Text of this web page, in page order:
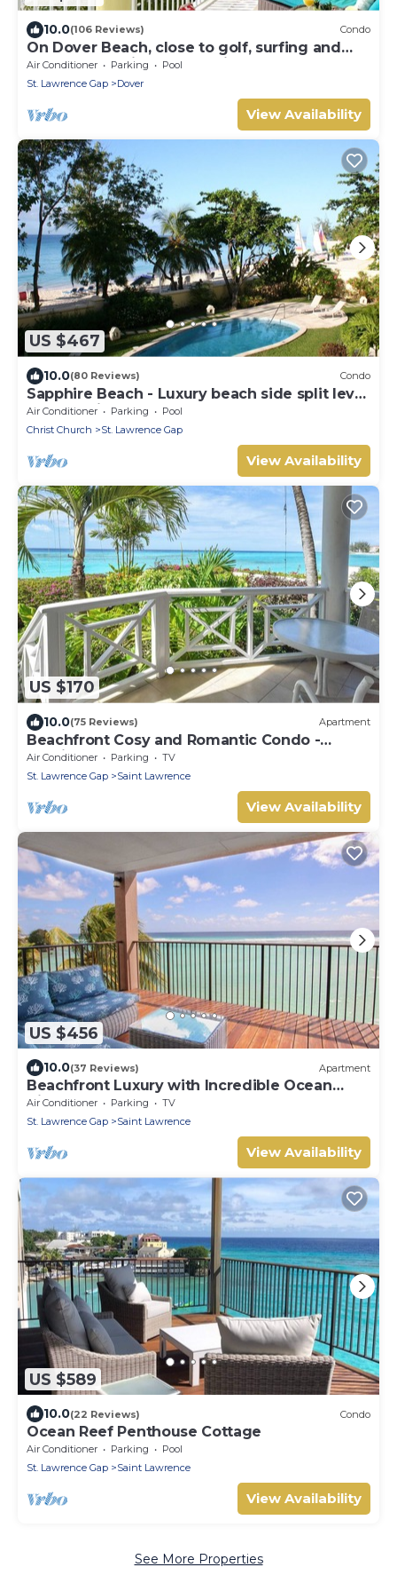
10.0(106 Reviews) Condo
On Dover Beach, close to golf, surfing and
much more. Discounts available
Air Conditioner Parking
Pool
St. Lawrence Gap
Dover
View Availability
US $467
10.0(80 Reviews) Condo
Sapphire Beach - Luxury beach side split level
self catering apartment
Air Conditioner Parking
Pool
Christ Church
St. Lawrence Gap
View Availability
US $170
10.0(75 Reviews) Apartment
Beachfront Cosy and Romantic Condo -
Nautilus
Air Conditioner Parking
TV
St. Lawrence Gap
Saint Lawrence
View Availability
US $456
10.0(37 Reviews) Apartment
Beachfront Luxury with Incredible Ocean
Views
Air Conditioner Parking
TV
St. Lawrence Gap
Saint Lawrence
View Availability
US $589
10.0(22 Reviews) Condo
Ocean Reef Penthouse Cottage
Air Conditioner Parking
Pool
St. Lawrence Gap
Saint Lawrence
View Availability
See More Properties